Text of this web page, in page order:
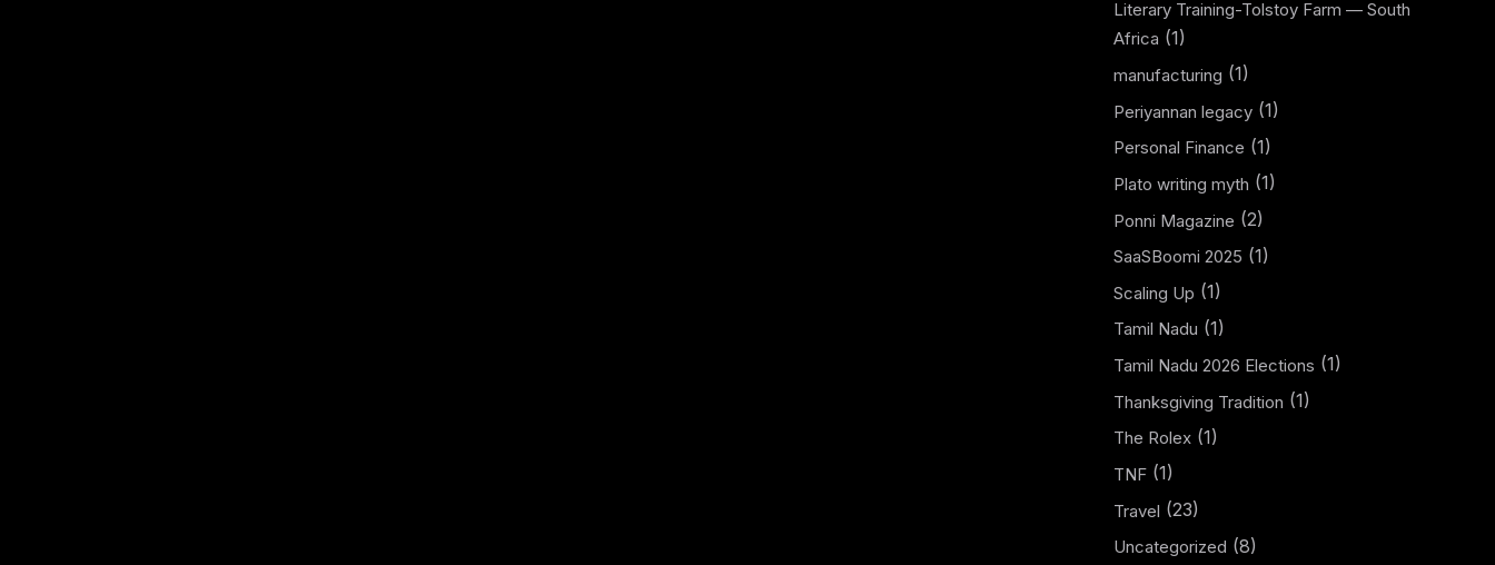
Literary Training-Tolstoy Farm — South
Africa (1)
manufacturing (1)
Periyannan legacy(1)
Personal Finance (1)
Plato writing myth (1)
Ponni Magazine (2)
SaaSBoomi 2025 (1)
Scaling Up (1)
Tamil Nadu (1)
Tamil Nadu 2026 Elections (1)
Thanksgiving Tradition (1)
The Rolex(1)
TNF(1)
Travel (23)
Uncategorized (8)